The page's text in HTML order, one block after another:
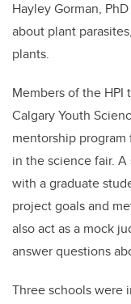
Hayley Gorman,
about plant
plants.
Members of the
Calgary Youth
mentorship
in the science fair.
with a graduate
project goals and
also act as a mock
answer questions
Three schools were